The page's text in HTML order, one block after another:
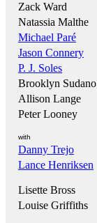
Zack Ward
Natassia Malthe
Michael Paré
Jason Connery
P. J. Soles
Brooklyn Sudano
Allison Lange
Peter Looney
with
Danny Trejo
Lance Henriksen
Lisette Bross
Louise Griffiths